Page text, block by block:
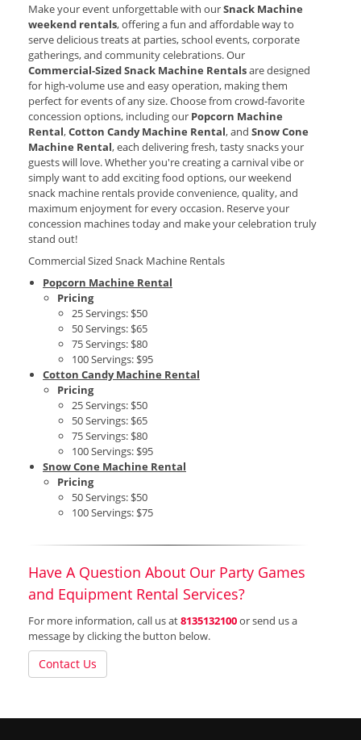
Make your event unforgettable with ourSnack Machine
weekend rentals, offering a fun and affordable way to
serve delicious treats at parties, school events, corporate
gatherings, and community celebrations. Our
Commercial‑Sized Snack Machine Rentalsare designed
for high‑volume use and easy operation, making them
perfect for events of any size. Choose from crowd‑favorite
concession options, including our Popcorn Machine
Rental,Cotton Candy Machine Rental, and Snow Cone
Machine Rental, each delivering fresh, tasty snacks your
guests will love. Whether you're creating a carnival vibe or
simply want to add exciting food options, our weekend
snack machine rentals provide convenience, quality, and
maximum enjoyment for every occasion. Reserve your
concession machines today and make your celebration truly
stand out!
Commercial Sized Snack Machine Rentals
Popcorn Machine Rental
Pricing
25 Servings: $50
50 Servings: $65
75 Servings: $80
100 Servings: $95
Cotton Candy Machine Rental
Pricing
25 Servings: $50
50 Servings: $65
75 Servings: $80
100 Servings: $95
Snow Cone Machine Rental
Pricing
50 Servings: $50
100 Servings: $75
Have A Question About Our Party Games
and Equipment Rental Services?
For more information, call us at8135132100or send us a
message by clicking the button below.
Contact Us